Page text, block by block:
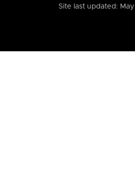
Site last updated: May